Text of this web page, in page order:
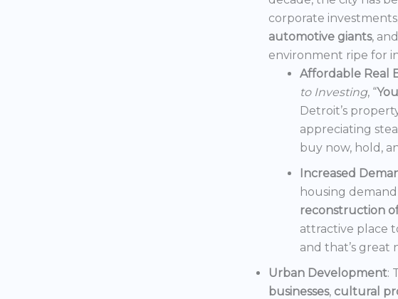
corporate
automotive giants, and
environment ripe for
Affordable Real
to Investing, “
Detroit’s
appreciating
buy now, hold,
Increased
housing
reconstruction
attractive place
and that’s great
Urban Development:
businesses, cultural